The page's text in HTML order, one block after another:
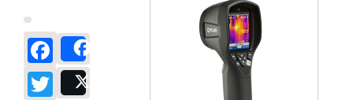
Facebook
Twitter